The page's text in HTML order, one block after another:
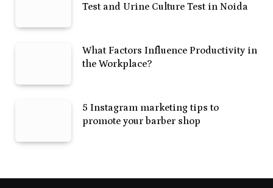
Test and Urine Culture Test in Noida
What Factors Influence Productivity in
the Workplace?
5 Instagram marketing tips to
promote your barber shop